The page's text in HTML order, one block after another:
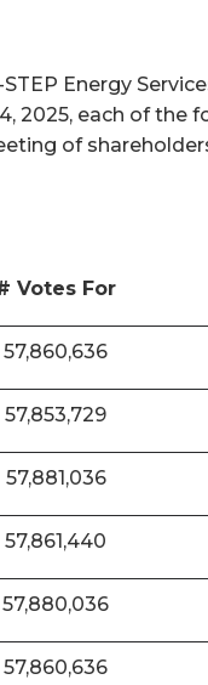
Energy
2025, each of
of
Votes For
57,860,636
57,853,729
57,881,036
57,861,440
57,880,036
57,860,636